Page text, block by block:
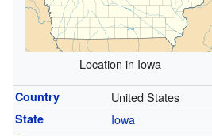
Location in Iowa
Country United States
State Iowa